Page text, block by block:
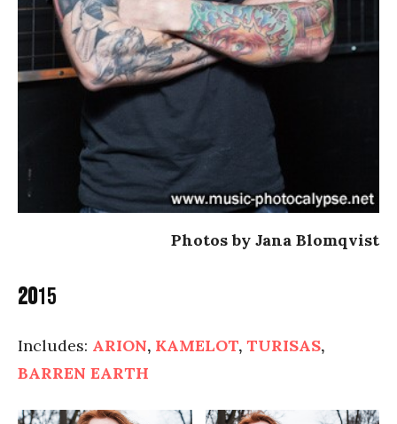
Photos by Jana Blomqvist
2015
Includes: ARION, KAMELOT, TURISAS,
BARREN EARTH